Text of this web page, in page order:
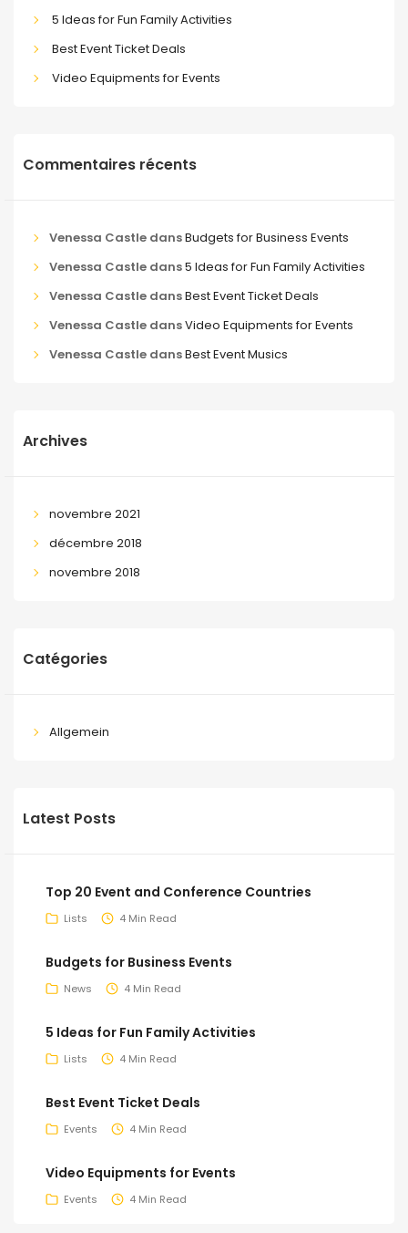
5 Ideas for Fun Family Activities
Best Event Ticket Deals
Video Equipments for Events
Commentaires récents
Venessa CastledansBudgets for Business Events
Venessa Castledans5 Ideas for Fun Family Activities
Venessa CastledansBest Event Ticket Deals
Venessa CastledansVideo Equipments for Events
Venessa CastledansBest Event Musics
Archives
novembre 2021
décembre 2018
novembre 2018
Catégories
Allgemein
Latest Posts
Top 20 Event and Conference Countries
Lists 4 Min Read
Budgets for Business Events
News 4 Min Read
5 Ideas for Fun Family Activities
Lists 4 Min Read
Best Event Ticket Deals
Events 4 Min Read
Video Equipments for Events
Events 4 Min Read